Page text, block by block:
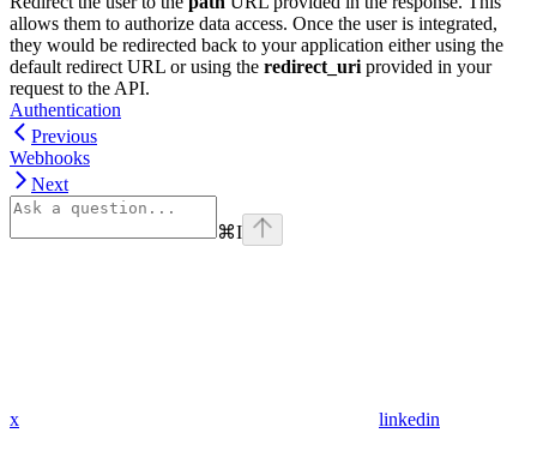
allows them to authorize data access. Once the user is integrated,
they would be redirected back to your application either using the
default redirect URL or using the redirect_uri provided in your
request to the API.
Authentication
Previous
Webhooks
Next
⌘I
x linkedin